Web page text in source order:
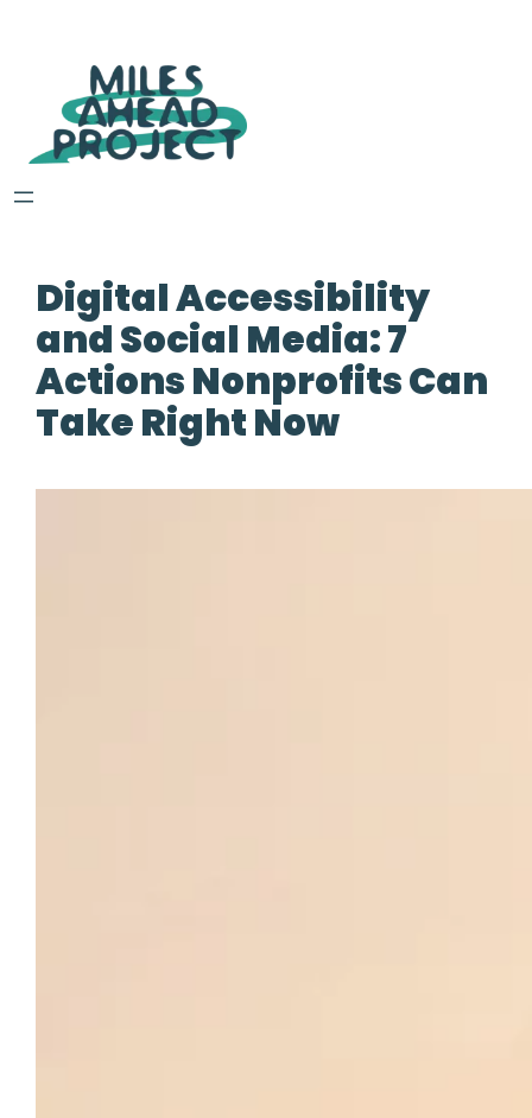
Digital Accessibility
and Social Media: 7
Actions Nonprofits Can
Take Right Now